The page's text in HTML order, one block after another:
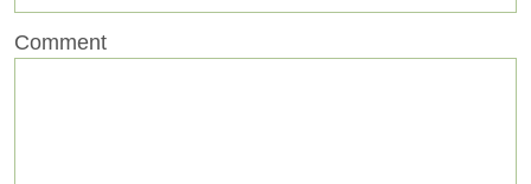
Comment